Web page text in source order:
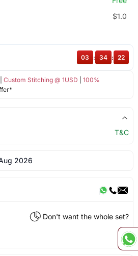
$1.0
Custom Stitching @ 1USD
100%
03 : 34 : 22
T&C
2026
Don't want the whole set?